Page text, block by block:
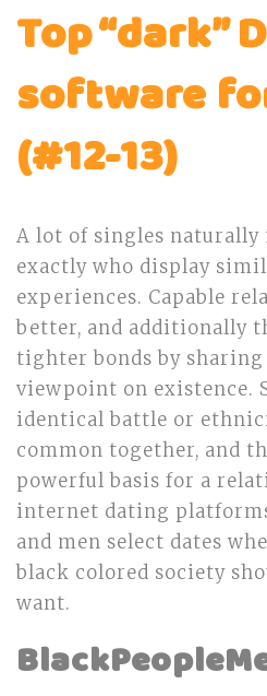
Top “dark”
software
(#12-13)
A lot of singles naturally
exactly who display
experiences. Capable
better, and additionally
tighter bonds by sharing
viewpoint on existence.
identical battle or
common together, and
powerful basis for a
internet dating
and men select dates
black colored society
want.